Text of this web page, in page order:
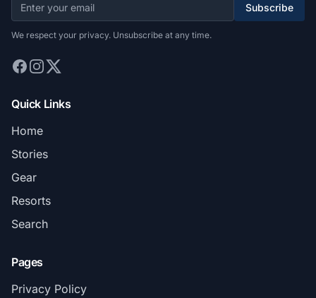
Subscribe
We respect your privacy. Unsubscribe at any time.
Quick Links
Home
Stories
Gear
Resorts
Search
Pages
Privacy Policy